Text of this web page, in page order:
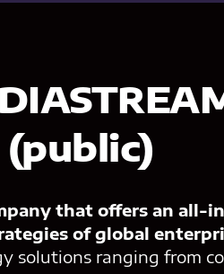
(public)
that offers an all-
of global
solutions ranging from